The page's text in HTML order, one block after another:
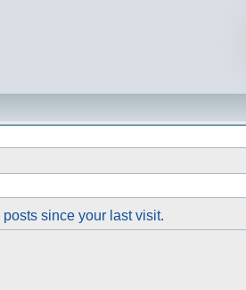
since your last visit.